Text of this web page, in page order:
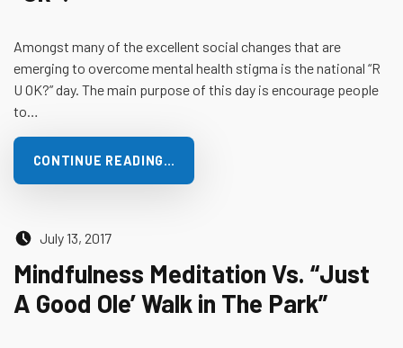
Amongst many of the excellent social changes that are
emerging to overcome mental health stigma is the national “R
U OK?” day. The main purpose of this day is encourage people
to…
CONTINUE READING…
July 13, 2017
Mindfulness Meditation Vs. “Just
A Good Ole’ Walk in The Park”